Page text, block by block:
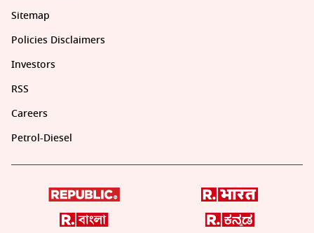
Sitemap
Policies Disclaimers
Investors
RSS
Careers
Petrol-Diesel